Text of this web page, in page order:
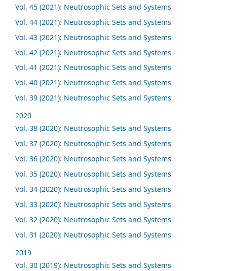
Vol. 45 (2021): Neutrosophic Sets and Systems
Vol. 44 (2021): Neutrosophic Sets and Systems
Vol. 43 (2021): Neutrosophic Sets and Systems
Vol. 42 (2021): Neutrosophic Sets and Systems
Vol. 41 (2021): Neutrosophic Sets and Systems
Vol. 40 (2021): Neutrosophic Sets and Systems
Vol. 39 (2021): Neutrosophic Sets and Systems
2020
Vol. 38 (2020): Neutrosophic Sets and Systems
Vol. 37 (2020): Neutrosophic Sets and Systems
Vol. 36 (2020): Neutrosophic Sets and Systems
Vol. 35 (2020): Neutrosophic Sets and Systems
Vol. 34 (2020): Neutrosophic Sets and Systems
Vol. 33 (2020): Neutrosophic Sets and Systems
Vol. 32 (2020): Neutrosophic Sets and Systems
Vol. 31 (2020): Neutrosophic Sets and Systems
2019
Vol. 30 (2019): Neutrosophic Sets and Systems